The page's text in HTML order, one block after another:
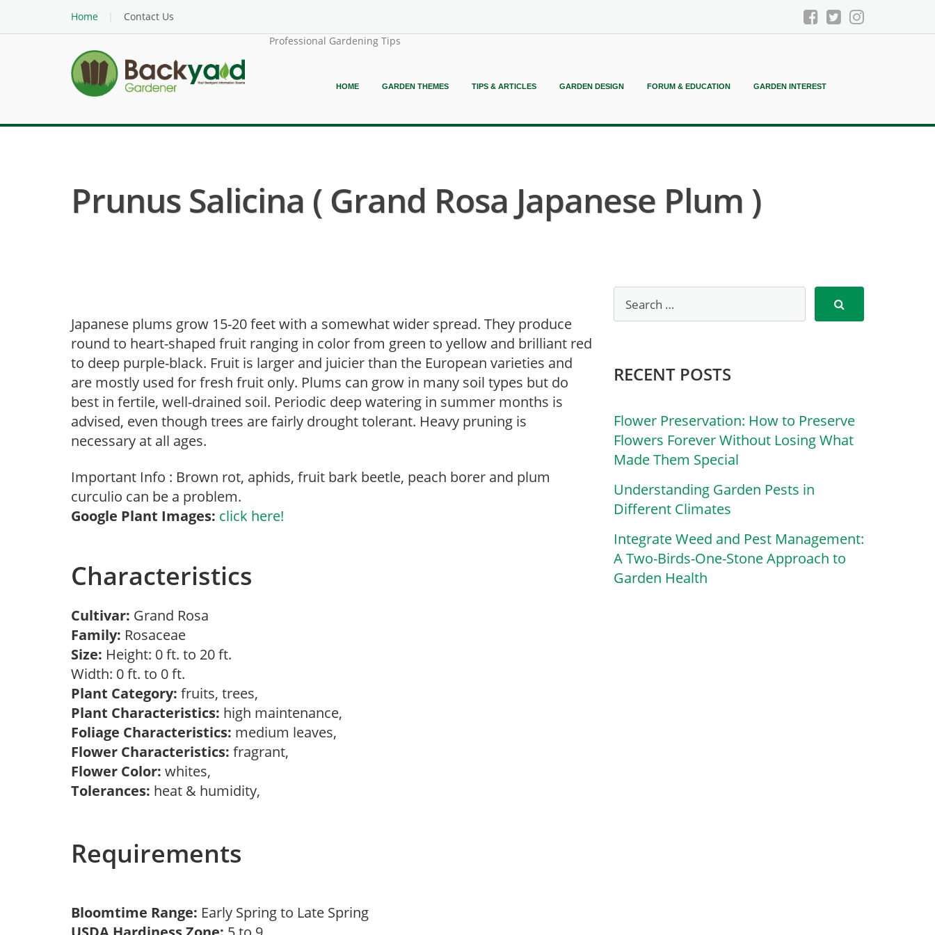
Home
Contact Us
Professional Gardening Tips
HOME GARDEN THEMES TIPS & ARTICLES GARDEN DESIGN FORUM & EDUCATION GARDEN INTEREST
Prunus Salicina ( Grand Rosa Japanese Plum )
Japanese plums grow 15-20 feet with a somewhat wider spread. They produce
round to heart-shaped fruit ranging in color from green to yellow and brilliant red
to deep purple-black. Fruit is larger and juicier than the European varieties and
are mostly used for fresh fruit only. Plums can grow in many soil types but do
best in fertile, well-drained soil. Periodic deep watering in summer months is
advised, even though trees are fairly drought tolerant. Heavy pruning is
necessary at all ages.
Important Info : Brown rot, aphids, fruit bark beetle, peach borer and plum
curculio can be a problem.
Google Plant Images: click here!
Characteristics
Cultivar: Grand Rosa
Family: Rosaceae
Size: Height: 0 ft. to 20 ft.
Width: 0 ft. to 0 ft.
Plant Category: fruits, trees,
Plant Characteristics: high maintenance,
Foliage Characteristics: medium leaves,
Flower Characteristics: fragrant,
Flower Color: whites,
Tolerances: heat & humidity,
Requirements
Bloomtime Range: Early Spring to Late Spring
RECENT POSTS
Flower Preservation: How to Preserve
Flowers Forever Without Losing What
Made Them Special
Understanding Garden Pests in
Different Climates
Integrate Weed and Pest Management:
A Two-Birds-One-Stone Approach to
Garden Health